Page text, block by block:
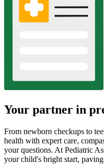
Your partner in
From newborn checkups to
health with expert care,
your questions. At Pediatric
your child's bright start,